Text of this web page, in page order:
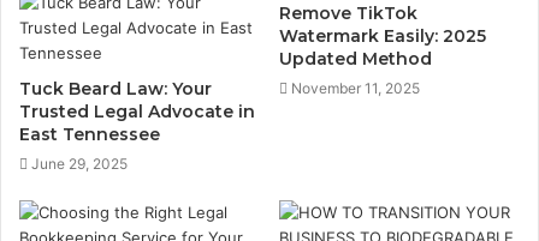
Tuck Beard Law: Your
Trusted Legal Advocate in
East Tennessee
June 29, 2025
Remove TikTok
Watermark Easily: 2025
Updated Method
November 11, 2025